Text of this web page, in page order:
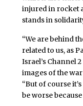
injured in rocket
stands in
“We are behind
related to us, as
Israel’s Channel
images of the
“But of course
be worse